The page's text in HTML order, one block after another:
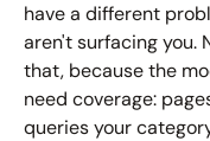
have a different
aren't surfacing you.
that, because the
need coverage:
queries your